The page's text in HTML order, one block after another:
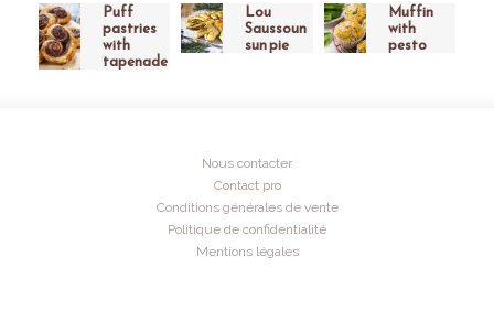
Puff
pastries
with
tapenade
Lou
Saussoun
sun pie
Muffin
with
pesto
Nous contacter
Contact pro
Conditions générales de vente
Politique de confidentialité
Mentions légales